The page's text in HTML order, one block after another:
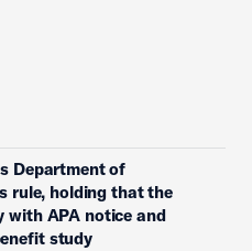
Department of
rule, holding that the
with APA notice and
study